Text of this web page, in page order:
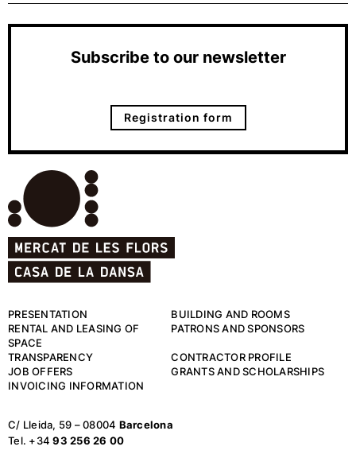
Subscribe to our newsletter
Registration form
PRESENTATION
BUILDING AND ROOMS
RENTAL AND LEASING OF
SPACE
PATRONS AND SPONSORS
TRANSPARENCY
CONTRACTOR PROFILE
JOB OFFERS
GRANTS AND SCHOLARSHIPS
INVOICING INFORMATION
C/ Lleida, 59 – 08004 Barcelona
Tel. +3493 256 26 00